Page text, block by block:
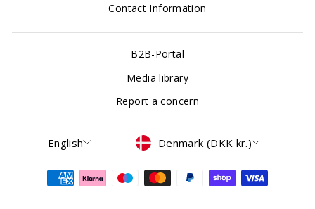
Contact Information
B2B-Portal
Media library
Report a concern
Language
English Currency
Denmark (DKK kr.)